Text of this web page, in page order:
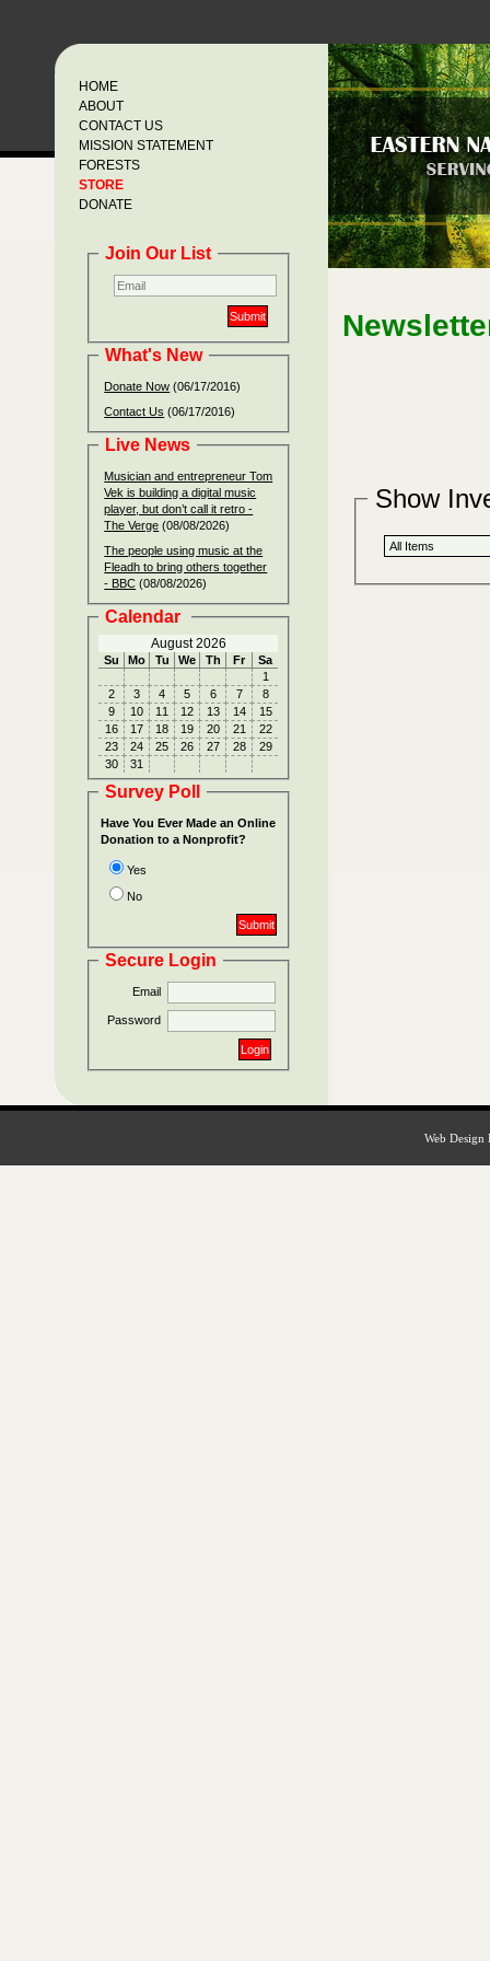
HOME
ABOUT
CONTACT US
MISSION STATEMENT
FORESTS
STORE
DONATE
Join Our List
What's New
Donate Now (06/17/2016)
Contact Us (06/17/2016)
Live News
Musician and entrepreneur Tom
Vek is building a digital music
player, but don’t call it retro -
The Verge (08/08/2026)
The people using music at the
Fleadh to bring others together
- BBC (08/08/2026)
Calendar
August 2026
Su Mo Tu We Th Fr
Sa
1
2
3 4 5 6 7
8
9
10 11 12 13 14
15
16
17 18 19 20 21
22
23
24 25 26 27 28
29
30
31
Survey Poll
Have You Ever Made an Online
Donation to a Nonprofit?
Yes
No
Secure Login
Email
Password
Ne
Show
Web Design